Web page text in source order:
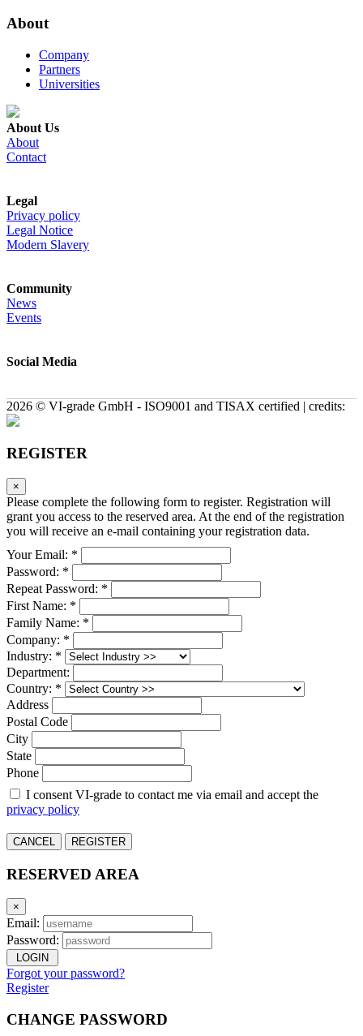
About
Company
Partners
Universities
About Us
About
Contact
Legal
Privacy policy
Legal Notice
Modern Slavery
Community
News
Events
Social Media
2026 © VI-grade GmbH - ISO9001 and TISAX certified | credits:
REGISTER
×
Please complete the following form to register. Registration will
grant you access to the reserved area. At the end of the registration
you will receive an e-mail containing your registration data.
Your Email: *
Password: *
Repeat Password: *
First Name: *
Family Name: *
Company: *
Industry: *
Department:
Country: *
Address
Postal Code
City
State
Phone
I consent VI-grade to contact me via email and accept the
privacy policy
CANCEL REGISTER
RESERVED AREA
×
Email:
Password:
LOGIN
Forgot your password?
Register
CHANGE PASSWORD